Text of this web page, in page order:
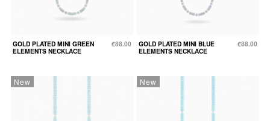
GOLD PLATED MINI GREEN
ELEMENTS NECKLACE
€88.00
GOLD PLATED MINI BLUE
ELEMENTS NECKLACE
€88.00
New New